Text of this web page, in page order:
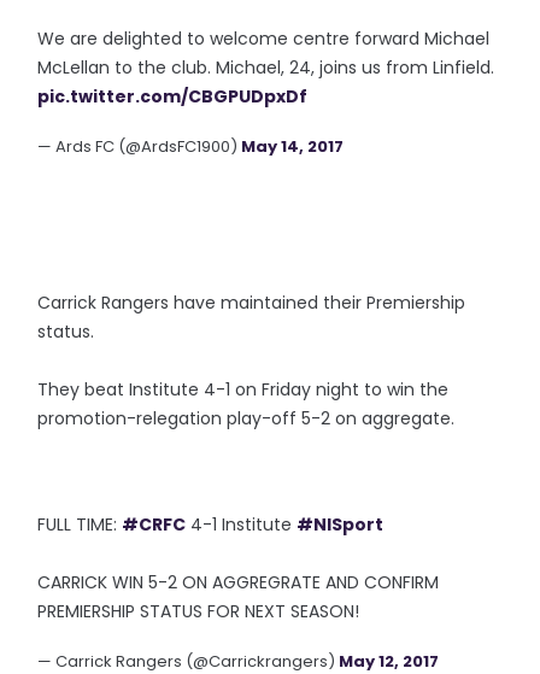
We are delighted to welcome centre forward Michael
McLellan to the club. Michael, 24, joins us from Linfield.
pic.twitter.com/CBGPUDpxDf
— Ards FC (@ArdsFC1900) May 14, 2017
Carrick Rangers have maintained their Premiership
status.
They beat Institute 4-1 on Friday night to win the
promotion-relegation play-off 5-2 on aggregate.
FULL TIME: #CRFC 4-1 Institute #NISport
CARRICK WIN 5-2 ON AGGREGRATE AND CONFIRM
PREMIERSHIP STATUS FOR NEXT SEASON!
— Carrick Rangers (@Carrickrangers) May 12, 2017